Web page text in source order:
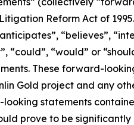
Reform Act of
“believes”,
“could”, “would” or
These forward-
Gold project and any
statements
prove to be